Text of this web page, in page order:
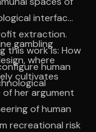
interfaces
extraction.
this work is: How
human
gambling
where
cultivates
of her argument
of human
recreational risk